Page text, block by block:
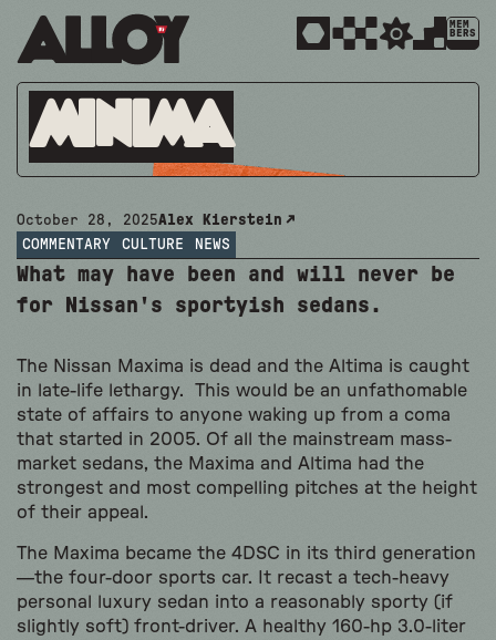
MEM
BERS
Minima
October 28, 2025Alex Kierstein
COMMENTARY
CULTURE NEWS
What may have been and will never be
for Nissan's sportyish sedans.
The Nissan Maxima is dead and the Altima is caught
in late-life lethargy. This would be an unfathomable
state of affairs to anyone waking up from a coma
that started in 2005. Of all the mainstream mass-
market sedans, the Maxima and Altima had the
strongest and most compelling pitches at the height
of their appeal.
The Maxima became the 4DSC in its third generation
—the four-door sports car. It recast a tech-heavy
personal luxury sedan into a reasonably sporty (if
slightly soft) front-driver. A healthy 160-hp 3.0-liter